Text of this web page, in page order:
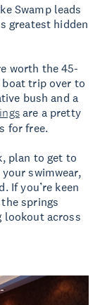
Swamp leads
greatest hidden
worth the 45-
boat trip over to
bush and a
are a pretty
for free.
plan to get to
swimwear,
If you’re keen
springs
lookout across